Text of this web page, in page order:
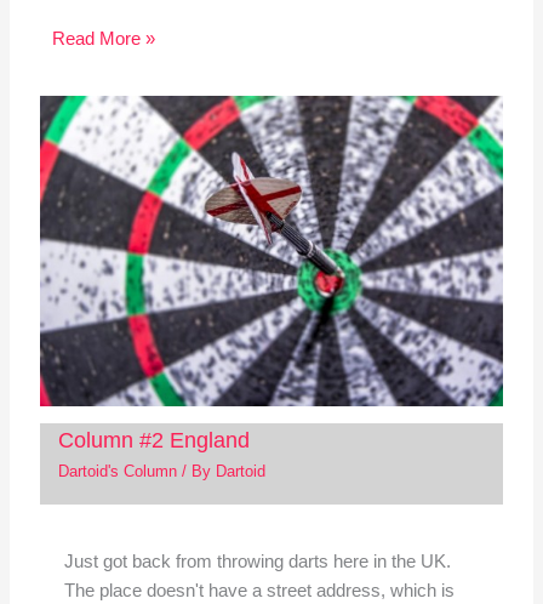
Read More »
Column #2 England
Dartoid's Column/ By Dartoid
Just got back from throwing darts here in the UK.
The place doesn't have a street address, which is